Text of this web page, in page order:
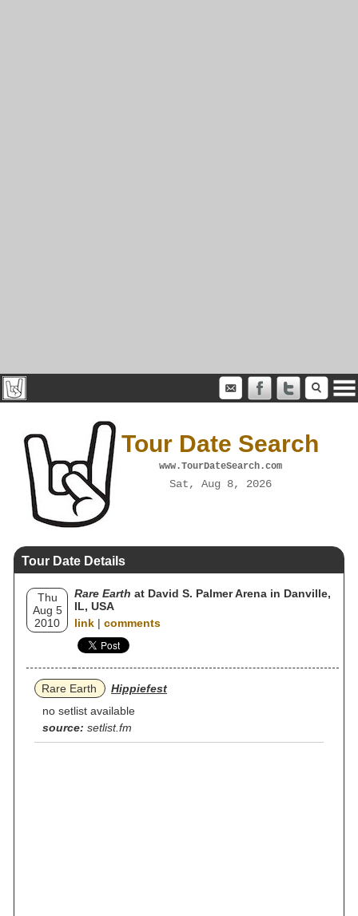
Tour Date Search
www.TourDateSearch.com
Sat, Aug 8, 2026
Tour Date Details
Thu
Aug 5
2010
Rare Earth at David S. Palmer Arena in Danville,
IL, USA
link | comments
Rare Earth
Hippiefest
no setlist available
source: setlist.fm